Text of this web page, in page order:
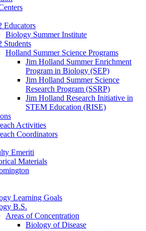
Educators
Biology Summer Institute
Students
Holland Summer Science Programs
Jim Holland Summer Enrichment
Program in Biology (SEP)
Jim Holland Summer Science
Research Program (SSRP)
Jim Holland Research Initiative in
STEM Education (RISE)
Activities
Coordinators
Emeriti
Materials
Learning Goals
B.S.
Areas of Concentration
Biology of Disease